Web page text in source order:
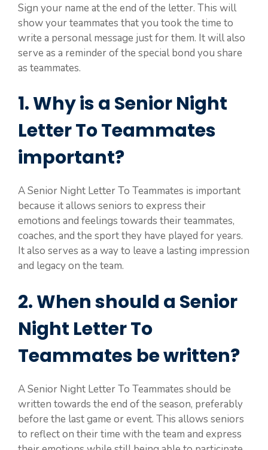
Sign your name at the end of the letter. This will
show your teammates that you took the time to
write a personal message just for them. It will also
serve as a reminder of the special bond you share
as teammates.
1. Why is a Senior Night
Letter To Teammates
important?
A Senior Night Letter To Teammates is important
because it allows seniors to express their
emotions and feelings towards their teammates,
coaches, and the sport they have played for years.
It also serves as a way to leave a lasting impression
and legacy on the team.
2. When should a Senior
Night Letter To
Teammates be written?
A Senior Night Letter To Teammates should be
written towards the end of the season, preferably
before the last game or event. This allows seniors
to reflect on their time with the team and express